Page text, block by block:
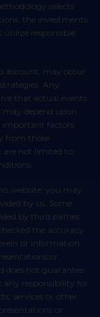
selects
the investments
responsible
Any
that actual events
may depend upon
important factors
from those
are not limited to,
by us. Some
by third parties
the accuracy
or information
or
does not guarantee
any responsibility for
services or other
or